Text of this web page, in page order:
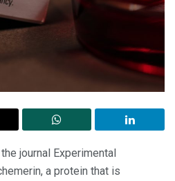
journal Experimental
a protein that is